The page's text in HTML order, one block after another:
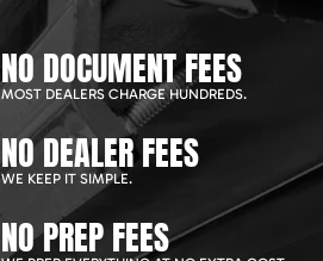
NO DOCUMENT FEES
MOST DEALERS CHARGE HUNDREDS.
NO DEALER FEES
WE KEEP IT SIMPLE.
NO PREP FEES